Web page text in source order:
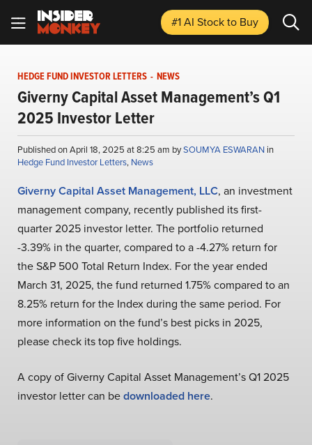
#1 AI Stockto Buy
HEDGE FUND INVESTOR LETTERS - NEWS
Giverny Capital Asset Management’s Q1
2025 Investor Letter
Published on April 18, 2025 at 8:25 am bySOUMYA ESWARAN in
Hedge Fund Investor Letters, News
Giverny Capital Asset Management, LLC, an investment
management company, recently published its first-
quarter 2025 investor letter. The portfolio returned
-3.39% in the quarter, compared to a -4.27% return for
the S&P 500 Total Return Index. For the year ended
March 31, 2025, the fund returned 1.75% compared to an
8.25% return for the Index during the same period. For
more information on the fund’s best picks in 2025,
please check its top five holdings.
A copy of Giverny Capital Asset Management’s Q1 2025
investor letter can bedownloaded here.